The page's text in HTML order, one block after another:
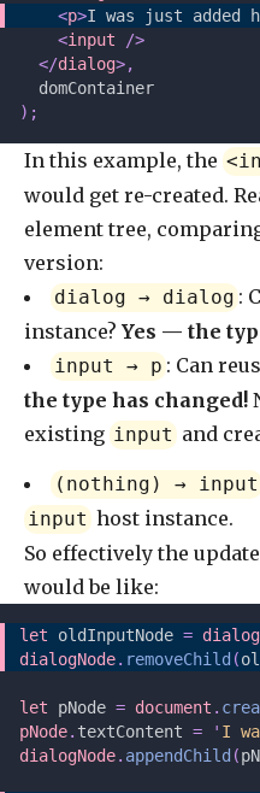
    <
p>I was just added
    <
input />
  </
dialog>,
  domContainer
);
In this example, the
would get re-created.
element tree,
version:
dialog → dialog :
instance? Yes — the
input → p : Can
the type has changed!
existing input and
(nothing) → input
input host instance.
So effectively the
would be like:
let oldInputNode =
dialogNode. removeChild (
let pNode = document .
pNode. textContent = ' I
dialogNode. appendChild (